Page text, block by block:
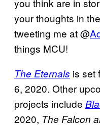
you think are in
your thoughts in
tweeting me at @
things MCU!
The Eternals is set
6, 2020. Other
projects include
2020, The Falcon